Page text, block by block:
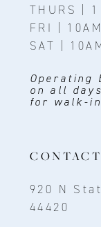
THURS |
FRI |
SAT |
Operating
on all
for walk-
CONTACT
920 N
44420